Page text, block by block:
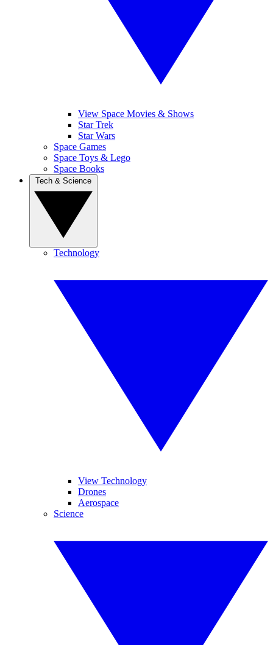
View Space Movies & Shows
Star Trek
Star Wars
Space Games
Space Toys & Lego
Space Books
Technology
View Technology
Drones
Aerospace
Science